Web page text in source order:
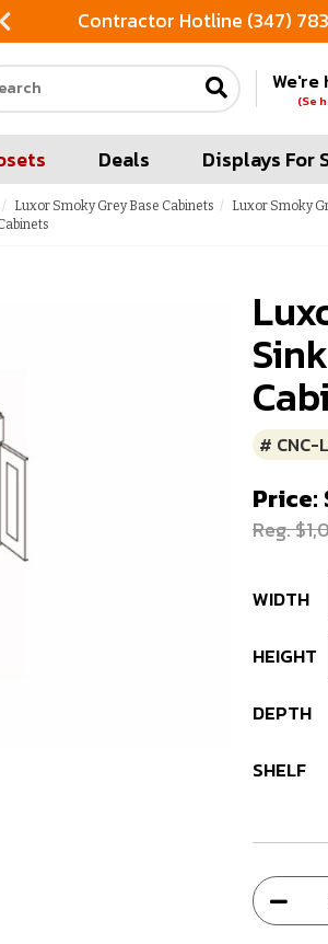
Contractor Hotline (347)
our site
We're
(Se
Deals Displays For
Luxor Smoky Grey Base Cabinets
Luxor Smoky
# CNC-
Price:
Reg.
WIDTH
HEIGHT
DEPTH
SHELF